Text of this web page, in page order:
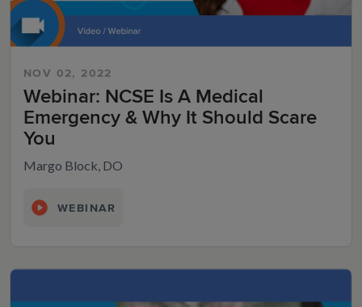
NOV 02, 2022
Webinar: NCSE Is A Medical
Emergency & Why It Should Scare
You
Margo Block, DO
WEBINAR